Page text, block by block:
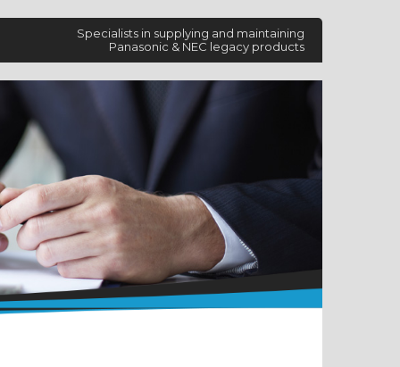
Specialists in supplying and maintaining
Panasonic & NEC legacy products